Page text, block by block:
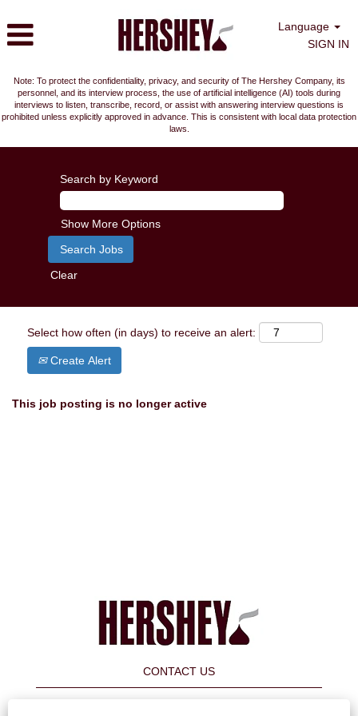
Language
SIGN IN
Note: To protect the confidentiality, privacy, and security of The Hershey Company, its
personnel, and its interview process, the use of artificial intelligence (AI) tools during
interviews to listen, transcribe, record, or assist with answering interview questions is
prohibited unless explicitly approved in advance. This is consistent with local data protection
laws.
Search by Keyword
Show More Options
Clear
Select how often (in days) to receive an alert:
Create Alert
This job posting is no longer active
CONTACT US